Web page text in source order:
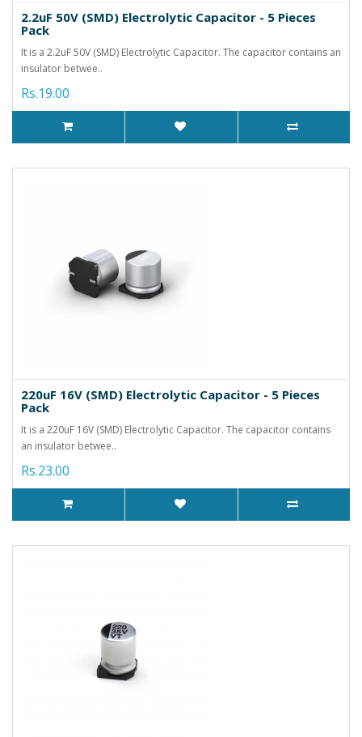
2.2uF 50V (SMD) Electrolytic Capacitor - 5 Pieces
Pack
It is a 2.2uF 50V (SMD) Electrolytic Capacitor. The capacitor contains an
insulator betwee..
Rs.19.00
220uF 16V (SMD) Electrolytic Capacitor - 5 Pieces
Pack
It is a 220uF 16V (SMD) Electrolytic Capacitor. The capacitor contains
an insulator betwee..
Rs.23.00